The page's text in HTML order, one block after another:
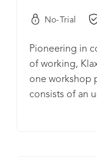
No-Trial
Pioneering in
of working,
one workshop
consists of an
forward as a